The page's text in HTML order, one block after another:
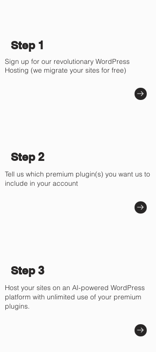
Step 1
Sign up for our revolutionary WordPress
Hosting (we migrate your sites for free)
Step 2
Tell us which premium plugin(s) you want us to
include in your account
Step 3
Host your sites on an AI-powered WordPress
platform with unlimited use of your premium
plugins.